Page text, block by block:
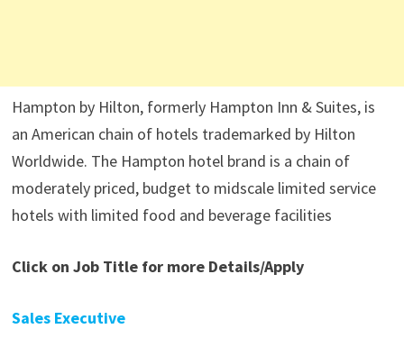
Hampton by Hilton, formerly Hampton Inn & Suites, is
an American chain of hotels trademarked by Hilton
Worldwide. The Hampton hotel brand is a chain of
moderately priced, budget to midscale limited service
hotels with limited food and beverage facilities
Click on Job Title for more Details/Apply
Sales Executive